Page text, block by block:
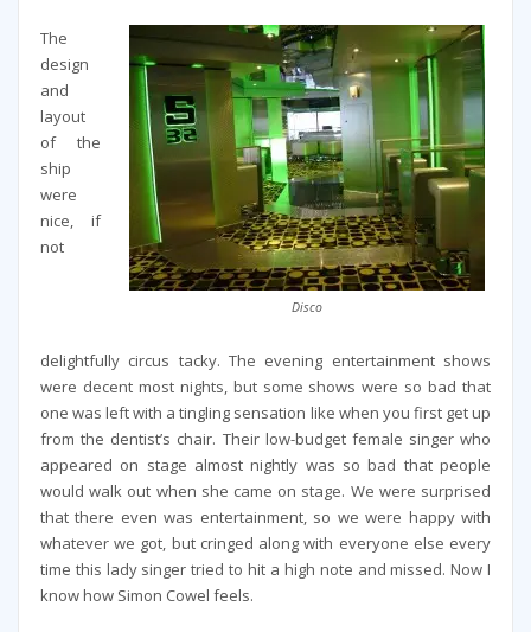
Disco
The
design
and
layout
of the
ship
were
nice, if
not
delightfully circus tacky. The evening entertainment shows
were decent most nights, but some shows were so bad that
one was left with a tingling sensation like when you first get up
from the dentist’s chair. Their low-budget female singer who
appeared on stage almost nightly was so bad that people
would walk out when she came on stage. We were surprised
that there even was entertainment, so we were happy with
whatever we got, but cringed along with everyone else every
time this lady singer tried to hit a high note and missed. Now I
know how Simon Cowel feels.